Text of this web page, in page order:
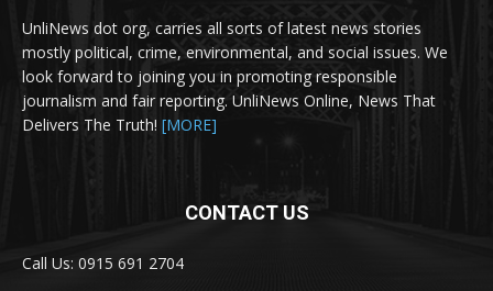
UnliNews dot org, carries all sorts of latest news stories
mostly political, crime, environmental, and social issues. We
look forward to joining you in promoting responsible
journalism and fair reporting. UnliNews Online, News That
Delivers The Truth! [MORE]
CONTACT US
Call Us: 0915 691 2704